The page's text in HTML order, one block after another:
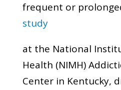
frequent or
study
at the National
Health (NIMH)
Center in Kentucky,